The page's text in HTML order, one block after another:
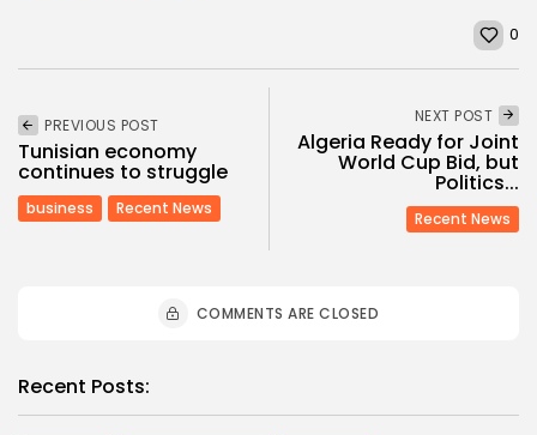
0
PREVIOUS POST
Tunisian economy
continues to struggle
business Recent News
NEXT POST
Algeria Ready for Joint
World Cup Bid, but
Politics...
Recent News
COMMENTS ARE CLOSED
Recent Posts: